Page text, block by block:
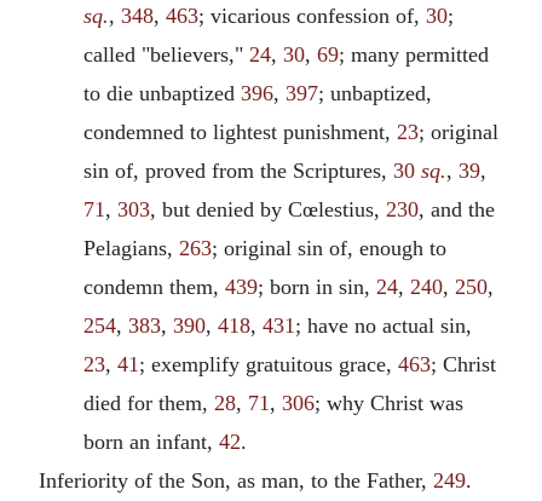
sq., 348, 463; vicarious confession of, 30;
called "believers," 24, 30, 69; many permitted
to die unbaptized 396, 397; unbaptized,
condemned to lightest punishment, 23; original
sin of, proved from the Scriptures, 30 sq., 39,
71, 303, but denied by Cœlestius, 230, and the
Pelagians, 263; original sin of, enough to
condemn them, 439; born in sin, 24, 240, 250,
254, 383, 390, 418, 431; have no actual sin,
23, 41; exemplify gratuitous grace, 463; Christ
died for them, 28, 71, 306; why Christ was
born an infant, 42.
Inferiority of the Son, as man, to the Father, 249.